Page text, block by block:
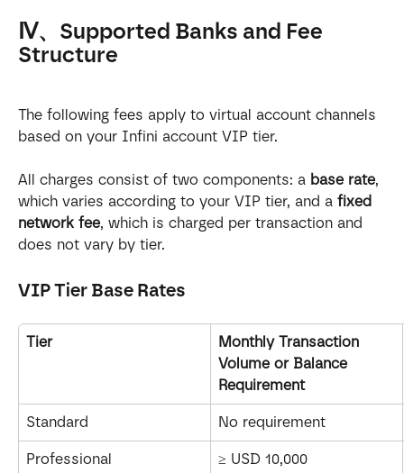
Ⅳ、Supported Banks and Fee
Structure
The following fees apply to virtual account channels
based on your Infini account VIP tier.
All charges consist of two components: a base rate,
which varies according to your VIP tier, and a fixed
network fee, which is charged per transaction and
does not vary by tier.
VIP Tier Base Rates
Tier
Monthly Transaction
Volume or Balance
Requirement
Standard No requirement
Professional ≥ USD 10,000